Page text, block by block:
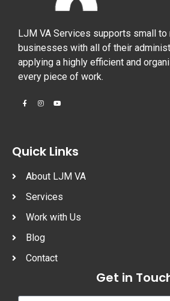
LJM VA Services supports small
businesses with all of their
applying a highly efficient and
every piece of work.
Quick Links
About LJM VA
Services
Work with Us
Blog
Contact
Get in